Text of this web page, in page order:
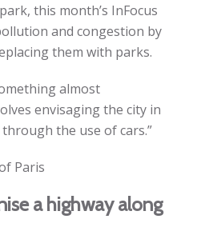
this month’s InFocus
and congestion by
them with parks.
almost
envisaging the city in
the use of cars.”
Paris
a highway along